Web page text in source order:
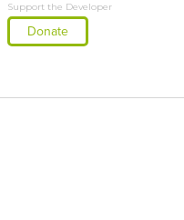
Support the Developer
Donate